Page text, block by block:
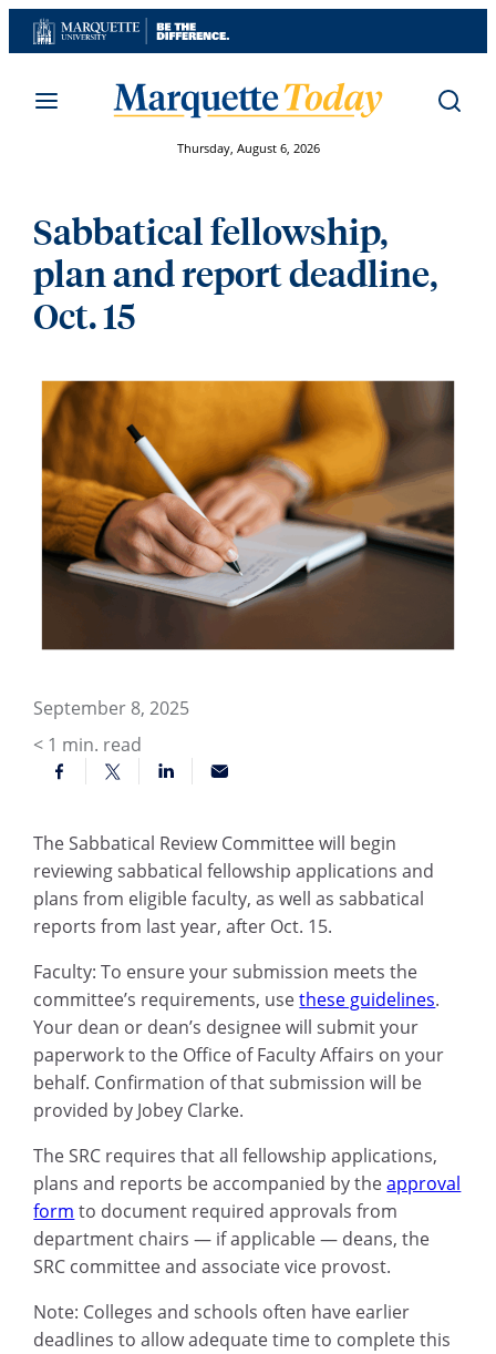
Skip
to
Thursday, August 6, 2026
Sabbatical fellowship,
plan and report deadline,
Oct. 15
September 8, 2025
< 1 min. read
The Sabbatical Review Committee will begin
reviewing sabbatical fellowship applications and
plans from eligible faculty, as well as sabbatical
reports from last year, after Oct. 15.
Faculty: To ensure your submission meets the
committee’s requirements, usethese guidelines.
Your dean or dean’s designee will submit your
paperwork to the Office of Faculty Affairs on your
behalf. Confirmation of that submission will be
provided by Jobey Clarke.
The SRC requires that all fellowship applications,
plans and reports be accompanied by theapproval
form to document required approvals from
department chairs — if applicable — deans, the
SRC committee and associate vice provost.
Note: Colleges and schools often have earlier
deadlines to allow adequate time to complete this